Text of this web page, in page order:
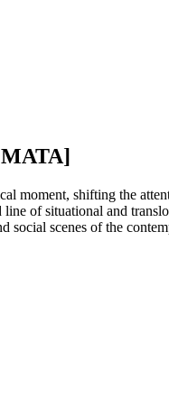
moment, shifting the
of situational and
social scenes of the